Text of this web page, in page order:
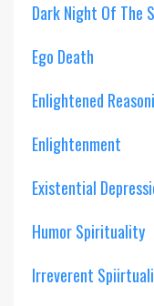
Dark Night Of The
Ego Death
Enlightened
Enlightenment
Existential
Humor Spirituality
Irreverent